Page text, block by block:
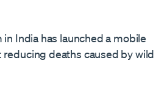
in India has launched a mobile
deaths caused by wild